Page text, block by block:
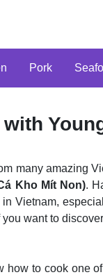
Pork
many amazing
Kho Mít Non).
Vietnam,
want to
how to cook one